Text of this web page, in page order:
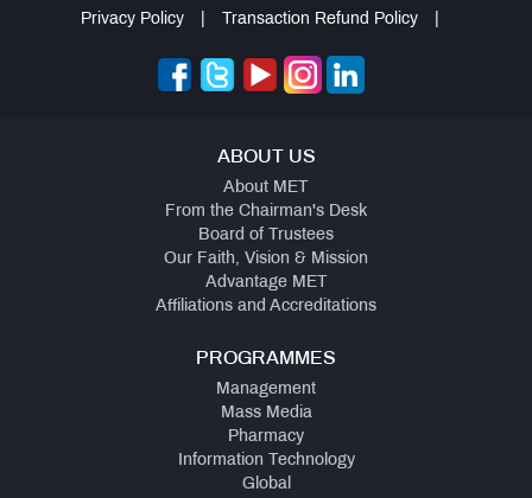
Privacy Policy Transaction Refund Policy
ABOUT US
About MET
From the Chairman's Desk
Board of Trustees
Our Faith, Vision & Mission
Advantage MET
Affiliations and Accreditations
PROGRAMMES
Management
Mass Media
Pharmacy
Information Technology
Global